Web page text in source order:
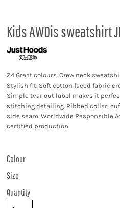
Kids AWDis sweatshirt
24 Great colours. Crew neck
Stylish fit. Soft cotton faced fabric
Simple tear out label makes it
stitching detailing. Ribbed collar,
side seam. Worldwide Responsible
certified production.
Colour
Size
Quantity